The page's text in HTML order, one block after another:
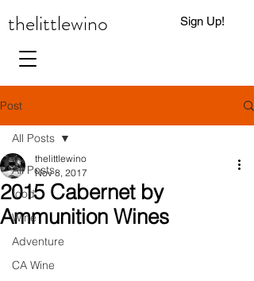
thelittlewino Sign Up!
Post
All Posts
food
Wine
Adventure
CA Wine
All Posts
2015 Cabernet by
Ammunition Wines
thelittlewino
Nov 8, 2017